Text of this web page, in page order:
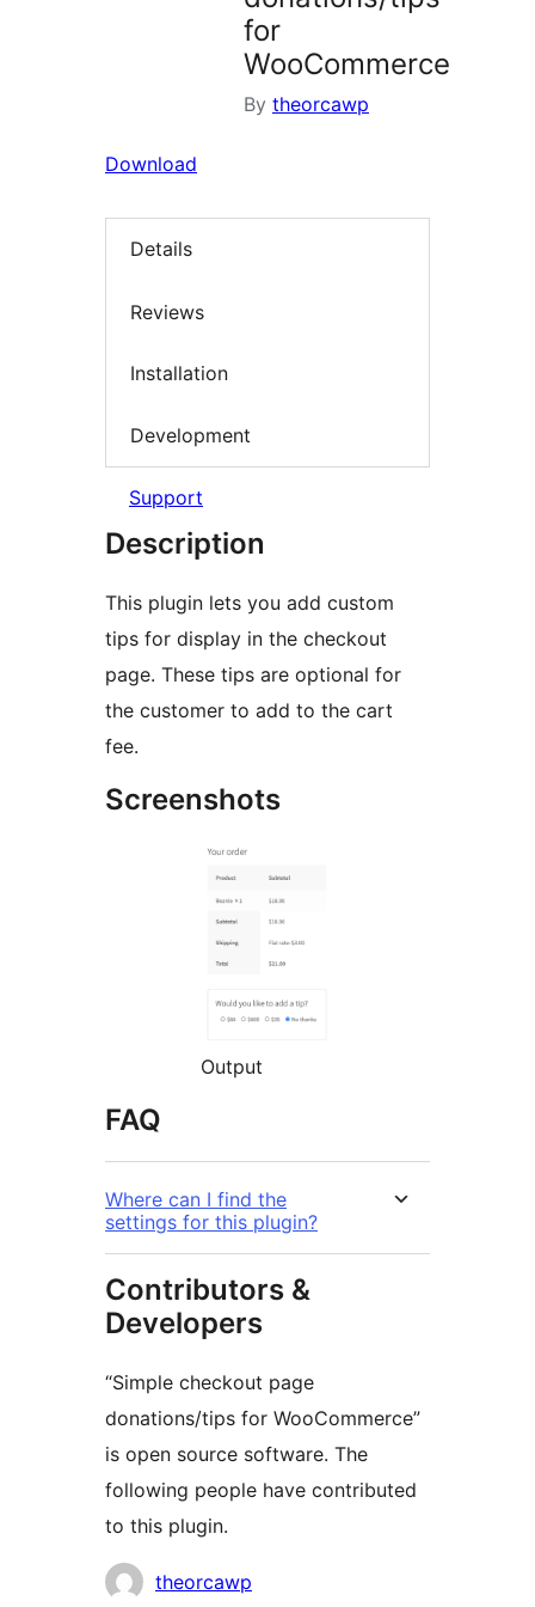
for
WooCommerce
By theorcawp
Download
Details
Reviews
Installation
Development
Support
Description
This plugin lets you add custom
tips for display in the checkout
page. These tips are optional for
the customer to add to the cart
fee.
Screenshots
Output
FAQ
Where can I find the
settings for this plugin?
Contributors &
Developers
“Simple checkout page
donations/tips for WooCommerce”
is open source software. The
following people have contributed
to this plugin.
Contributors
theorcawp